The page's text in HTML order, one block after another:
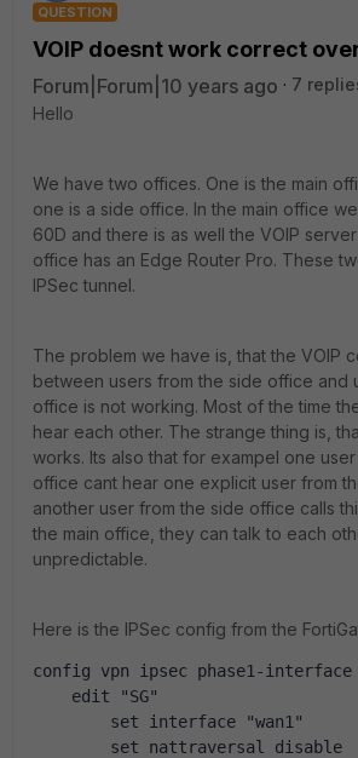
QUESTION
VOIP doesnt work correct
Forum|Forum|10 years ago
7
Hello
We have two offices. One is the main
one is a side office. In the main office
60D and there is as well the VOIP
office has an Edge Router Pro. These
IPSec tunnel.
The problem we have is, that the VOIP
between users from the side office and
office is not working. Most of the time
hear each other. The strange thing is,
works. Its also that for exampel one
office cant hear one explicit user from
another user from the side office calls
the main office, they can talk to each
unpredictable.
Here is the IPSec config from the
config vpn ipsec phase1-interface
edit "SG"
set interface "wan1"
set nattraversal disable